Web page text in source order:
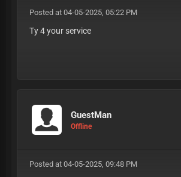
Posted at 04-05-2025, 05:22 PM
Ty 4 your service
GuestMan
Offline
Posted at 04-05-2025, 09:48 PM